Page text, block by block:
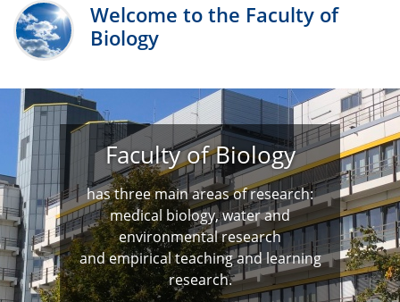
Welcome to the Faculty of
Biology
Faculty of Biology
has three main areas of research:
medical biology, water and
environmental research
and empirical teaching and learning
research.